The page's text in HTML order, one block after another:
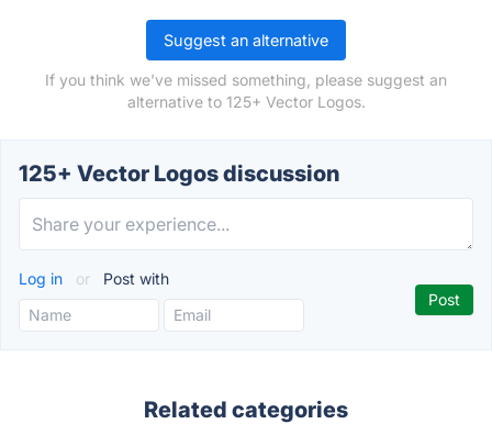
Suggest an alternative
If you think we've missed something, please suggest an
alternative to 125+ Vector Logos.
125+ Vector Logos discussion
Log in or Post with
Related categories